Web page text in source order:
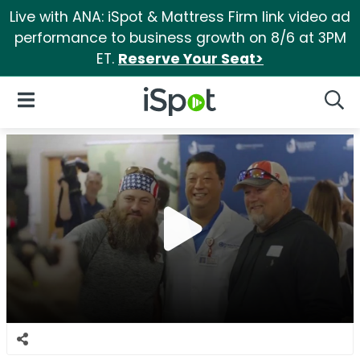
Live with ANA: iSpot & Mattress Firm link video ad
performance to business growth on 8/6 at 3PM
ET. Reserve Your Seat>
iSpot Logo
Open Navigation